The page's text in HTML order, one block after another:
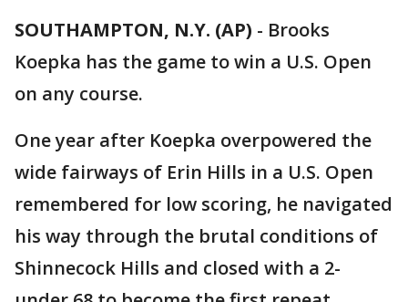
SOUTHAMPTON, N.Y. (AP) - Brooks
Koepka has the game to win a U.S. Open
on any course.
One year after Koepka overpowered the
wide fairways of Erin Hills in a U.S. Open
remembered for low scoring, he navigated
his way through the brutal conditions of
Shinnecock Hills and closed with a 2-